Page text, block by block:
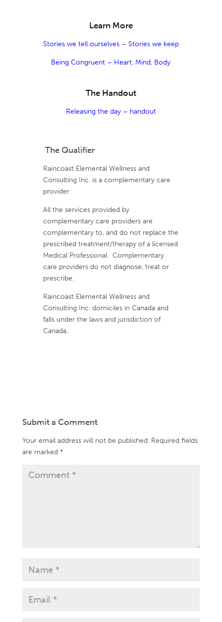
Learn More
Stories we tell ourselves – Stories we keep
Being Congruent – Heart, Mind, Body
The Handout
Releasing the day – handout
The Qualifier
Raincoast Elemental Wellness and
Consulting Inc. is a complementary care
provider.
All the services provided by
complementary care providers are
complementary to, and do not replace the
prescribed treatment/therapy of a licensed
Medical Professional. Complementary
care providers do not diagnose, treat or
prescribe.
Raincoast Elemental Wellness and
Consulting Inc. domiciles in Canada and
falls under the laws and jurisdiction of
Canada.
Submit a Comment
Your email address will not be published. Required fields
are marked *